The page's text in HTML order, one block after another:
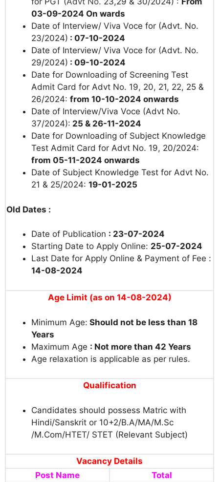
03-09-2024 On wards
Date of Interview/ Viva Voce for (Advt. No.
23/2024) : 07-10-2024
Date of Interview/ Viva Voce for (Advt. No.
29/2024) : 09-10-2024
Date for Downloading of Screening Test
Admit Card for Advt No. 19, 20, 21, 22, 25 &
26/2024: from 10-10-2024 onwards
Date of Interview/Viva Voce (Advt No.
37/2024): 25 & 26-11-2024
Date for Downloading of Subject Knowledge
Test Admit Card for Advt No. 19, 20/2024:
from 05-11-2024 onwards
Date of Subject Knowledge Test for Advt No.
21 & 25/2024: 19-01-2025
Old Dates :
Date of Publication : 23-07-2024
Starting Date to Apply Online: 25-07-2024
Last Date for Apply Online & Payment of Fee :
14-08-2024
Age Limit (as on 14-08-2024)
Minimum Age: Should not be less than 18
Years
Maximum Age : Not more than 42 Years
Age relaxation is applicable as per rules.
Qualification
Candidates should possess Matric with
Hindi/Sanskrit or 10+2/B.A/MA/M.Sc
/M.Com/HTET/ STET (Relevant Subject)
Vacancy Details
Post Name
Total